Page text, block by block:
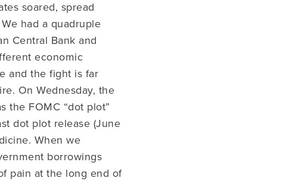
soared, spread
had a quadruple
Central Bank and
economic
and the fight is far
On Wednesday, the
the FOMC “dot plot”
dot plot release (June
When we
borrowings
pain at the long end of